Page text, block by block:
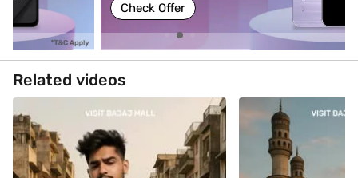
Check Offer
Related videos